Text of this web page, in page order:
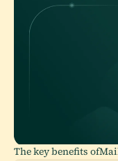
The key benefits of